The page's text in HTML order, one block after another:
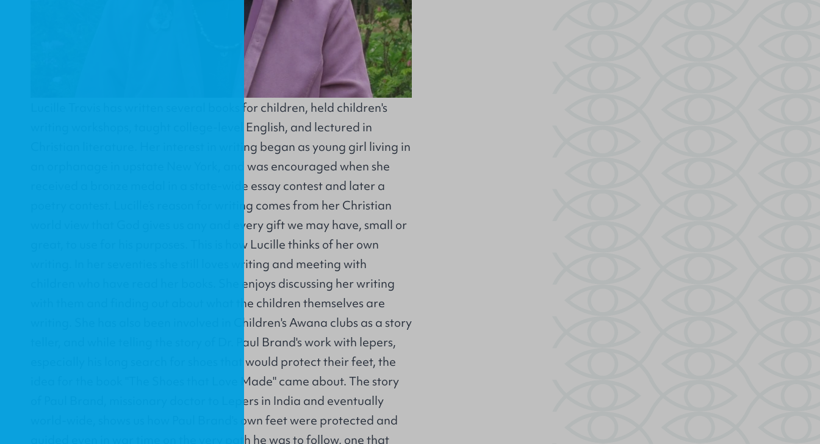
Lucille Travis has written several books for children, held children's
writing workshops, taught college-level English, and lectured in
Christian literature. Her interest in writing began as young girl living in
an orphanage in upstate New York, and was encouraged when she
received a bronze medal in a state-wide essay contest and later a
poetry contest. Lucille’s reason for writing comes from her Christian
world view that God gives us any and every gift we may have, small or
great, to use for his purposes. This is how Lucille thinks of her own
writing. In her seventies she still loves writing and meeting with
children who have read her books. She enjoys discussing her writing
with them and finding out about what the children themselves are
writing. She has also been involved in Children's Awana clubs as a story
teller, and while telling the story of Dr. Paul Brand's work with lepers,
especially his long search for shoes that would protect their feet, the
idea for the book "The Shoes that Love Made" came about. The story
of Paul Brand, missionary doctor to Lepers in India and eventually
world-wide, shows us how Paul Brand's own feet were protected and
guided even in war time on the very path he was to follow, one that